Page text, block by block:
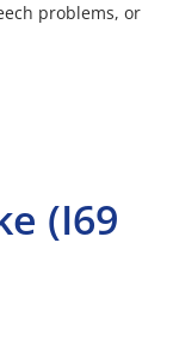
problems, or
(I69